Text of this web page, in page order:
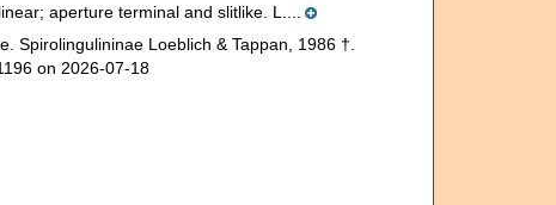
aperture terminal and slitlike. L....
Spirolingulininae Loeblich & Tappan, 1986 †.
on 2026-07-18